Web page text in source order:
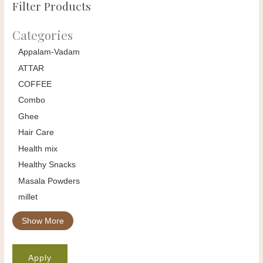
Filter Products
Categories
Appalam-Vadam
ATTAR
COFFEE
Combo
Ghee
Hair Care
Health mix
Healthy Snacks
Masala Powders
millet
Show More
Apply